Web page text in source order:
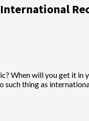
International
When will you get it in
thing as